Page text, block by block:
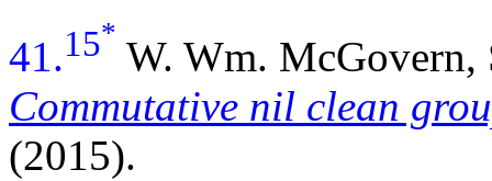
41.15* W. Wm. McGovern,
Commutative nil clean
(2015).